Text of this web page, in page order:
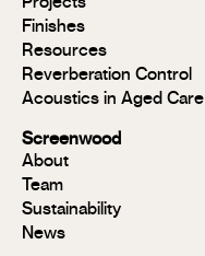
Modulo®
MR
Modulo®
Acoustic
Group 1
Modulo®
FR
Panels
Panels
Finishes
Resources
Reverberation Control
Acoustics in Aged Care
Screenwood
About
Team
Sustainability
News